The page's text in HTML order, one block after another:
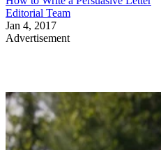
Editorial Team
Jan 4, 2017
Advertisement